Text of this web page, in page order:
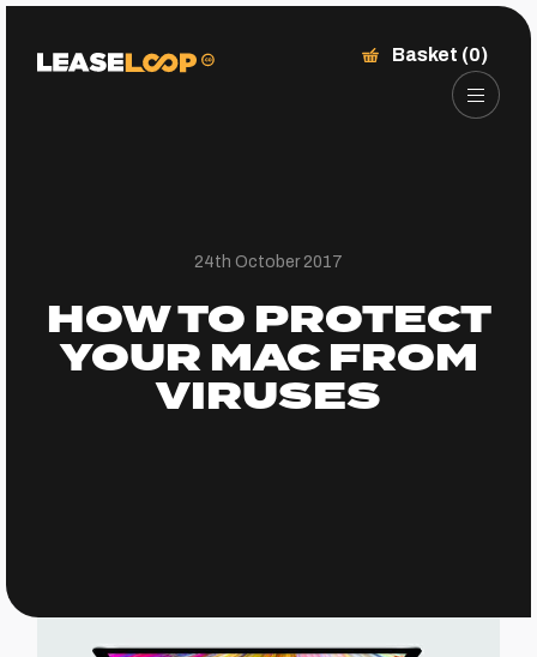
Basket (0)
24th October 2017
HOW TO PROTECT
YOUR MAC FROM
VIRUSES